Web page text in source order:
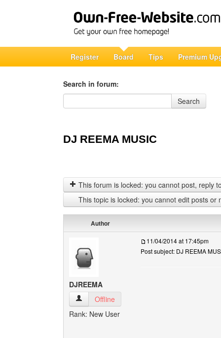
Register Board Tips Premium
Search in forum:
Search in forum
Search
DJ REEMA MUSIC
This forum is locked: you cannot post, reply
This topic is locked: you cannot edit posts or
Author
DJREEMA
DJREEMA View user's profile
Offline
Rank: New User
11/04/2014 at 17:45pm
Post subject: DJ REEMA